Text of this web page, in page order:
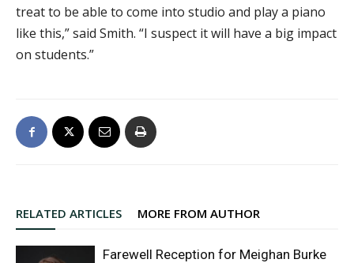
treat to be able to come into studio and play a piano
like this,” said Smith. “I suspect it will have a big impact
on students.”
RELATED ARTICLES MORE FROM AUTHOR
Farewell Reception for Meighan Burke